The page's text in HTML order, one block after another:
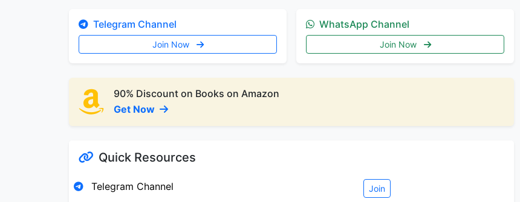
Telegram Channel
Join Now
WhatsApp Channel
Join Now
90% Discount on Books on Amazon
Get Now
Quick Resources
Telegram Channel Join